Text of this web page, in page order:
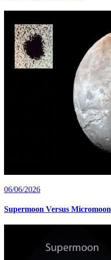
06/06/2026
Supermoon Versus Micromoon